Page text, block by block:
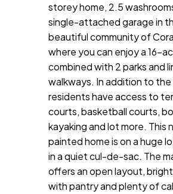
storey home, 2.5
single-attached garage in
beautiful community of
where you can enjoy a 16-
combined with 2 parks and
walkways. In addition to the
residents have access to
courts, basketball courts,
kayaking and lot more. This
painted home is on a huge
in a quiet cul-de-sac. The
offers an open layout,
with pantry and plenty of